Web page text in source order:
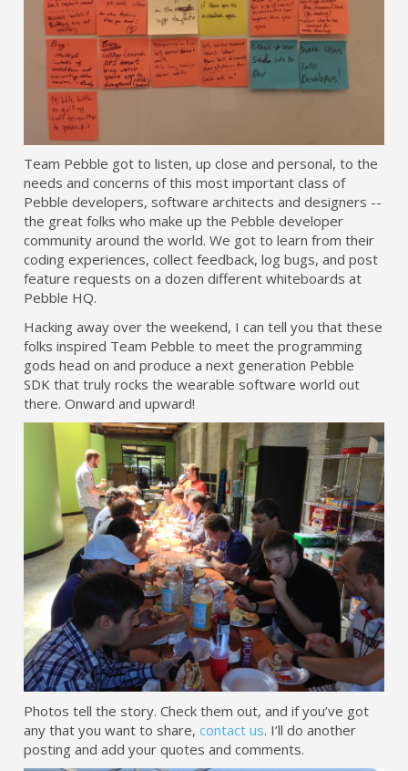
Team Pebble got to listen, up close and personal, to the
needs and concerns of this most important class of
Pebble developers, software architects and designers --
the great folks who make up the Pebble developer
community around the world. We got to learn from their
coding experiences, collect feedback, log bugs, and post
feature requests on a dozen different whiteboards at
Pebble HQ.
Hacking away over the weekend, I can tell you that these
folks inspired Team Pebble to meet the programming
gods head on and produce a next generation Pebble
SDK that truly rocks the wearable software world out
there. Onward and upward!
Photos tell the story. Check them out, and if you’ve got
any that you want to share,contact us. I’ll do another
posting and add your quotes and comments.